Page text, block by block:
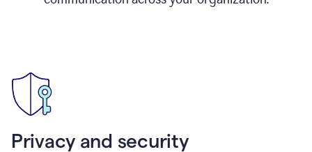
Privacy and security